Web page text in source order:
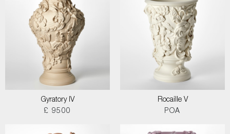
Gyratory IV
£ 9500
Rocaille V
POA